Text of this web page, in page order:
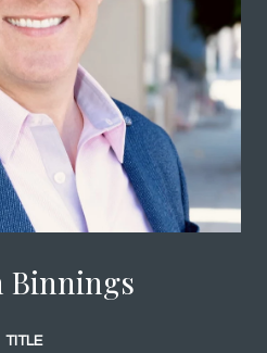
Binnings
TITLE